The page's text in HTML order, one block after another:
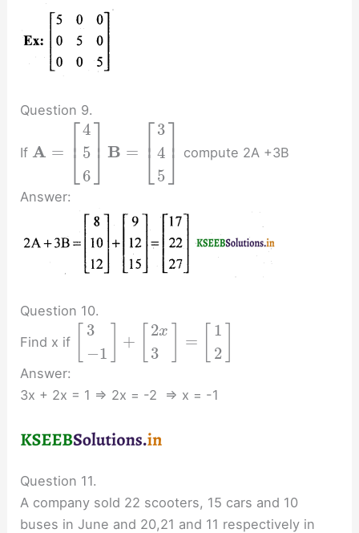
Question 9.
If A = ⎡
⎣
⎢ 4
5
6
⎤
⎦⎥ B = ⎡
⎣
⎢ 3
4
5
⎤
⎦⎥ compute 2A +3B
Answer:
Question 10.
Find x if
3
−1
+
2x
3
=
1
2
Answer:
3x + 2x = 1 ⇒ 2x = -2 ⇒ x = -1
Question 11.
A company sold 22 scooters, 15 cars and 10
buses in June and 20,21 and 11 respectively in